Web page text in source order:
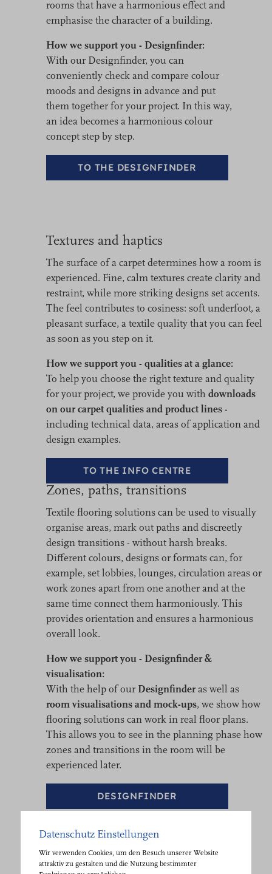
rooms that have a harmonious effect and
emphasise the character of a building.
How we support you - Designfinder:
With our Designfinder, you can
conveniently check and compare colour
moods and designs in advance and put
them together for your project. In this way,
an idea becomes a harmonious colour
concept step by step.
TO THE DESIGNFINDER
Textures and haptics
The surface of a carpet determines how a room is
experienced. Fine, calm textures create clarity and
restraint, while more striking designs set accents.
The feel contributes to cosiness: soft underfoot, a
pleasant surface, a textile quality that you can feel
as soon as you step on it.
How we support you - qualities at a glance:
To help you choose the right texture and quality
for your project, we provide you with downloads
on our carpet qualities and product lines -
including technical data, areas of application and
design examples.
TO THE INFO CENTRE
Zones, paths, transitions
Textile flooring solutions can be used to visually
organise areas, mark out paths and discreetly
design transitions - without harsh breaks.
Different colours, designs or formats can, for
example, set lobbies, lounges, circulation areas or
work zones apart from one another and at the
same time connect them harmoniously. This
provides orientation and ensures a harmonious
overall look.
How we support you - Designfinder &
visualisation:
With the help of our Designfinderas well as
room visualisations and mock-ups, we show how
flooring solutions can work in real floor plans.
This allows you to see in the planning phase how
zones and transitions in the room will be
experienced later.
DESIGNFINDER
Datenschutz Einstellungen
Wir verwenden Cookies, um den Besuch unserer Website
attraktiv zu gestalten und die Nutzung bestimmter